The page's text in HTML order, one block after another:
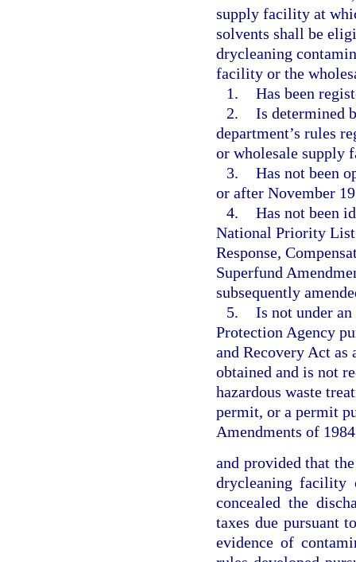
supply facility at
solvents shall be
drycleaning
facility or the
1. Has been
2. Is determined
department’s rules
or wholesale supply
3. Has not been
or after November
4. Has not been
National Priority List
Response,
Superfund
subsequently
5. Is not under
Protection Agency
and Recovery Act as
obtained and is not
hazardous waste
permit, or a permit
Amendments of
and provided that
drycleaning
concealed the
taxes due pursuant
evidence of